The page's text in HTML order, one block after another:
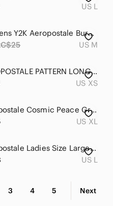
US L
Womens Y2K Aeropostale Burgundy Patches Pullover Hoodie Medium
C$25 US M
AEROPOSTALE PATTERN LONG SLEEVE
US XS
Aeropostale Cosmic Peace Graphic Tee Charcoal Positive Energy Mountains
US XL
Aeropostale Ladies Size Large Full Length Black with Camo Design Leggings
US L
3 4 5 Next